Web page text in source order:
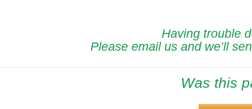
Having trouble
Please email us and we’ll
Was this